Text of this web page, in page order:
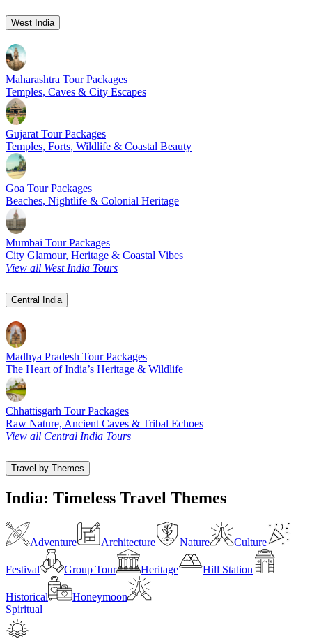
West India
Maharashtra Tour Packages
Temples, Caves & City Escapes
Gujarat Tour Packages
Temples, Forts, Wildlife & Coastal Beauty
Goa Tour Packages
Beaches, Nightlife & Colonial Heritage
Mumbai Tour Packages
City Glamour, Heritage & Coastal Vibes
View all West India Tours
Central India
Madhya Pradesh Tour Packages
The Heart of India’s Heritage & Wildlife
Chhattisgarh Tour Packages
Raw Nature, Ancient Caves & Tribal Echoes
View all Central India Tours
Travel by Themes
India: Timeless Travel Themes
Adventure Architecture Nature Culture
Festival Group Tour Heritage Hill Station
Historical
Honeymoon
Spiritual